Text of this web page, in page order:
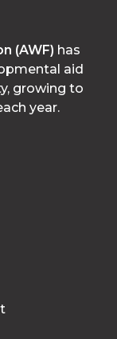
(AWF) has
aid
growing to
year.